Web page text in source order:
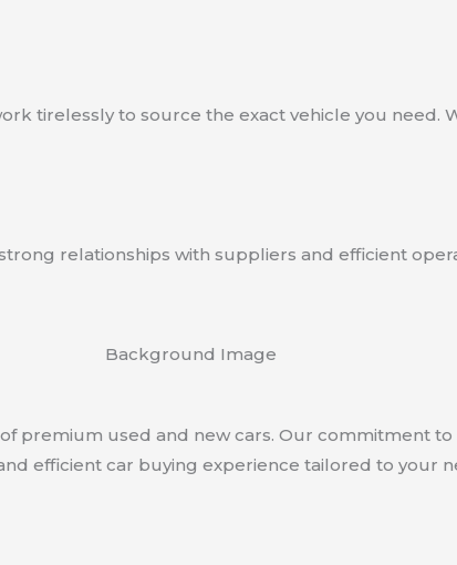
tirelessly to source the exact vehicle you need.
relationships with suppliers and efficient
premium used and new cars. Our commitment
efficient car buying experience tailored to your